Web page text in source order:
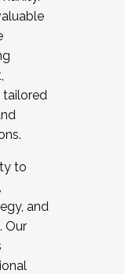
tailored
to
and
Our